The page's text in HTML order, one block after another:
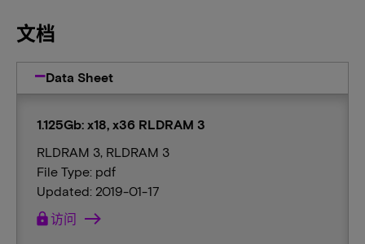
文档
Data Sheet
1.125Gb: x18, x36 RLDRAM 3
RLDRAM 3, RLDRAM 3
File Type: pdf
Updated: 2019-01-17
lock访问